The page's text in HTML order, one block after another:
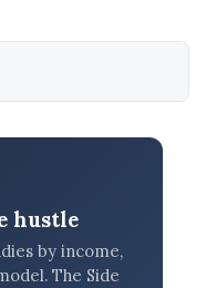
hustle
by income,
The Side